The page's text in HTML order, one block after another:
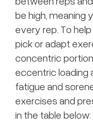
be high, meaning
every rep. To
pick or adapt
concentric
eccentric loading
fatigue and
exercises and
in the table below: